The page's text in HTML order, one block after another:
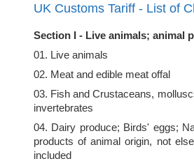
UK Customs Tariff - List of
Section I - Live animals; animal
01. Live animals
02. Meat and edible meat offal
03. Fish and Crustaceans,
invertebrates
04. Dairy produce; Birds' eggs;
products of animal origin, not
included